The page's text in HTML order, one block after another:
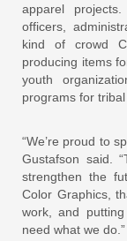
apparel
officers,
kind of crowd
producing items
youth
programs for
“We’re proud to
Gustafson said.
strengthen the
Color Graphics,
work, and
need what we do.”